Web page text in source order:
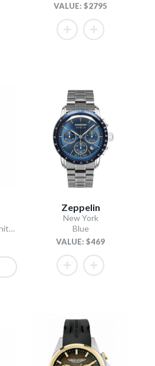
VALUE: $2795
Casablanca 39 Lume White Dial / Black Leather Strap
Zeppelin
New York
Blue
VALUE: $469